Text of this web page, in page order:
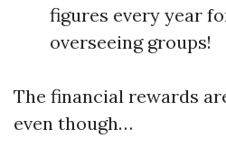
figures every year
overseeing groups!
The financial rewards
even though…